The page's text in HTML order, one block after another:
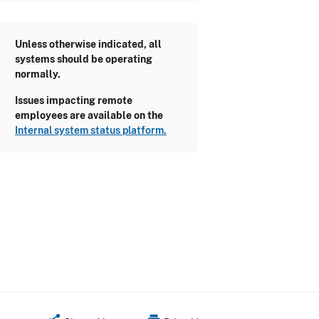
Unless otherwise indicated, all
systems should be operating
normally.
Issues impacting remote
employees are available on the
Internal system status platform.